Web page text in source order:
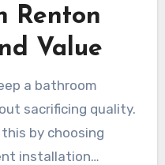
dependable in
to finish.
Renton
Value
a bathroom
sacrificing quality.
by choosing
installation